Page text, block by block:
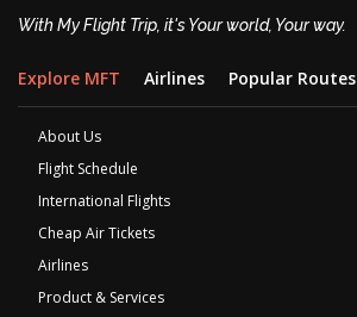
With My Flight Trip, it's Your world, Your way.
Explore MFT Airlines Popular Routes
About Us
Flight Schedule
International Flights
Cheap Air Tickets
Airlines
Product & Services